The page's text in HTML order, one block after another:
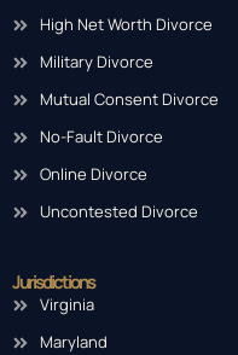
High Net Worth Divorce
Military Divorce
Mutual Consent Divorce
No-Fault Divorce
Online Divorce
Uncontested Divorce
Jurisdictions
Virginia
Maryland